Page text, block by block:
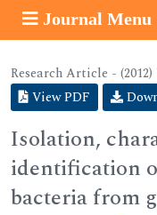
Journal Menu
Research Article - (2012)
View PDF
Isolation,
identification
bacteria from